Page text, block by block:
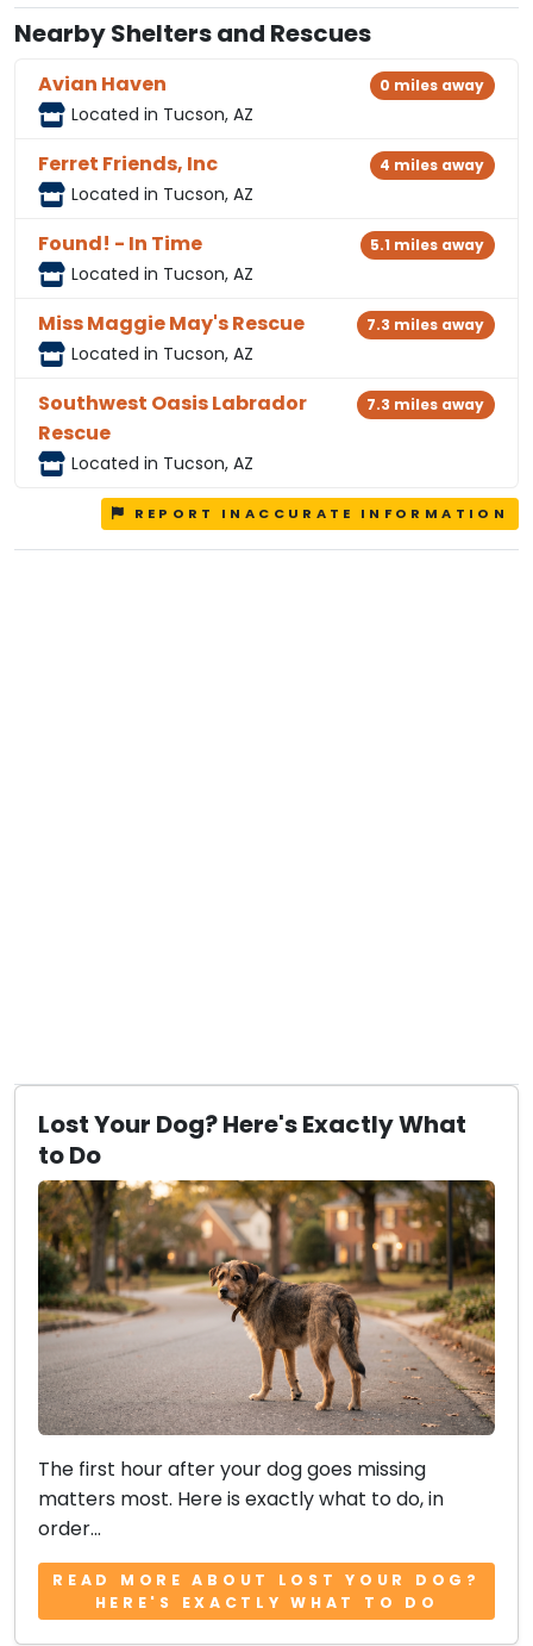
Nearby Shelters and Rescues
Avian Haven
Located in Tucson, AZ
0 miles away
Ferret Friends, Inc
Located in Tucson, AZ
4 miles away
Found! - In Time
Located in Tucson, AZ
5.1 miles away
Miss Maggie May's Rescue
Located in Tucson, AZ
7.3 miles away
Southwest Oasis Labrador
Rescue
Located in Tucson, AZ
7.3 miles away
REPORT INACCURATE INFORMATION
Lost Your Dog? Here's Exactly What
to Do
The first hour after your dog goes missing
matters most. Here is exactly what to do, in
order...
READ MORE ABOUT LOST YOUR DOG?
HERE'S EXACTLY WHAT TO DO